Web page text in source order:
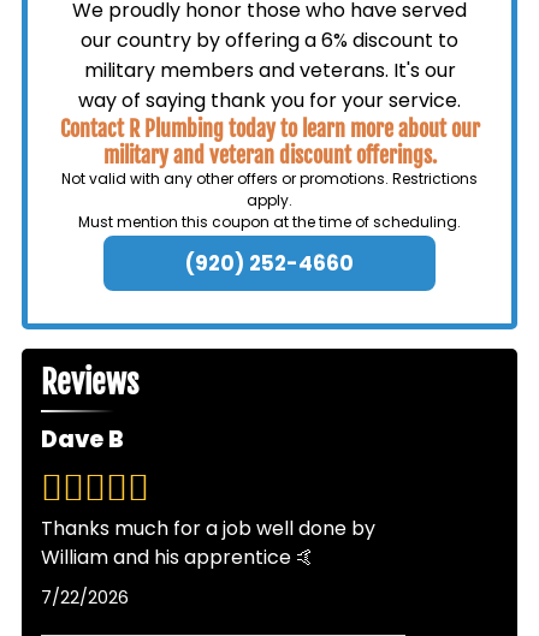
We proudly honor those who have served
our country by offering a 6% discount to
military members and veterans. It's our
way of saying thank you for your service.
Contact R Plumbing today to learn more about our
military and veteran discount offerings.
Not valid with any other offers or promotions. Restrictions
apply.
Must mention this coupon at the time of scheduling.
(920) 252-4660
Reviews
Dave B
Thanks much for a job well done by
William and his apprentice 🤙
7/22/2026